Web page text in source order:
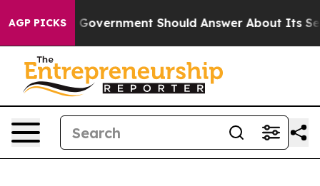
AGP PICKS
the US Government Should Answer About Its